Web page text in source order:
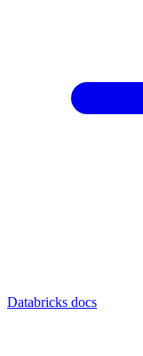
Databricks docs